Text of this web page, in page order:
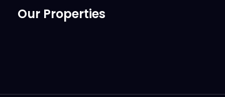
Our Properties